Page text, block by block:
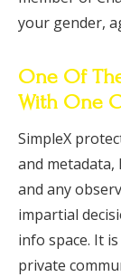
your gender,
One Of
With One
SimpleX
and
and any
impartial
info space. It
private